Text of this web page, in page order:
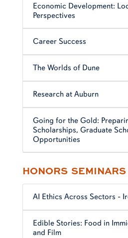
Economic Development:
Perspectives
Career Success
The Worlds of Dune
Research at Auburn
Going for the Gold:
Scholarships, Graduate
Opportunities
HONORS SEMINARS
AI Ethics Across Sectors -
Edible Stories: Food in
and Film